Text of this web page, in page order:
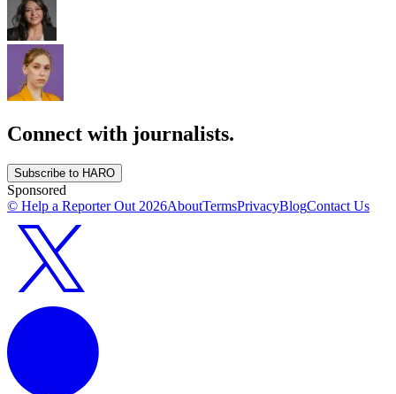
Connect with journalists.
Subscribe to HARO
Sponsored
© Help a Reporter Out 2026AboutTermsPrivacyBlogContact Us